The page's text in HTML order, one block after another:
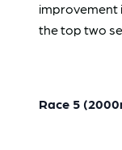
improvement
the top two
Race 5